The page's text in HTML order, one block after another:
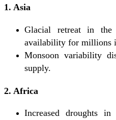
1. Asia
Glacial retreat in the
availability for millions
Monsoon variability
supply.
2. Africa
Increased droughts in